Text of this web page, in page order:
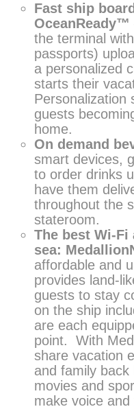
Fast ship
OceanReady™
the terminal
passports)
a personalized
starts their
Personalization
guests
home.
On demand
smart devices,
to order drinks
have them
throughout the
stateroom.
The best Wi-Fi
sea:
affordable and
provides land-
guests to stay
on the ship
are each
point. With
share vacation
and family
movies and
make voice and